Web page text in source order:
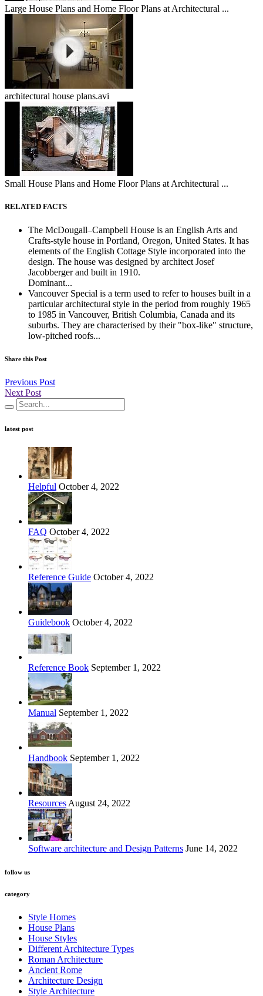
Large House Plans and Home Floor Plans at Architectural ...
architectural house plans.avi
Small House Plans and Home Floor Plans at Architectural ...
RELATED FACTS
The McDougall–Campbell House is an English Arts and
Crafts-style house in Portland, Oregon, United States. It has
elements of the English Cottage Style incorporated into the
design. The house was designed by architect Josef
Jacobberger and built in 1910.
Dominant...
Vancouver Special is a term used to refer to houses built in a
particular architectural style in the period from roughly 1965
to 1985 in Vancouver, British Columbia, Canada and its
suburbs. They are characterised by their "box-like" structure,
low-pitched roofs...
Share this Post
Previous Post
Next Post
latest post
Helpful October 4, 2022
FAQ October 4, 2022
Reference Guide October 4, 2022
Guidebook October 4, 2022
Reference Book September 1, 2022
Manual September 1, 2022
Handbook September 1, 2022
Resources August 24, 2022
Software architecture and Design Patterns June 14, 2022
follow us
category
Style Homes
House Plans
House Styles
Different Architecture Types
Roman Architecture
Ancient Rome
Architecture Design
Style Architecture